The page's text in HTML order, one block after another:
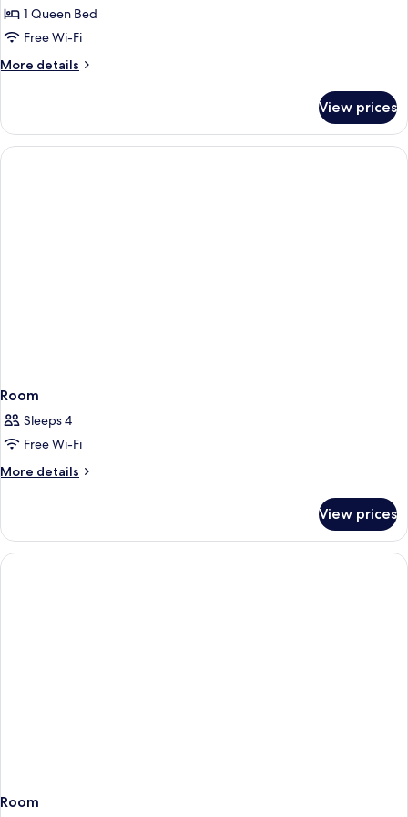
Room1 Queen Bed
Free Wi-Fi
More details
More
Plus
Room
View prices
Room
Sleeps 4
Free Wi-Fi
More details
More
View prices
Room